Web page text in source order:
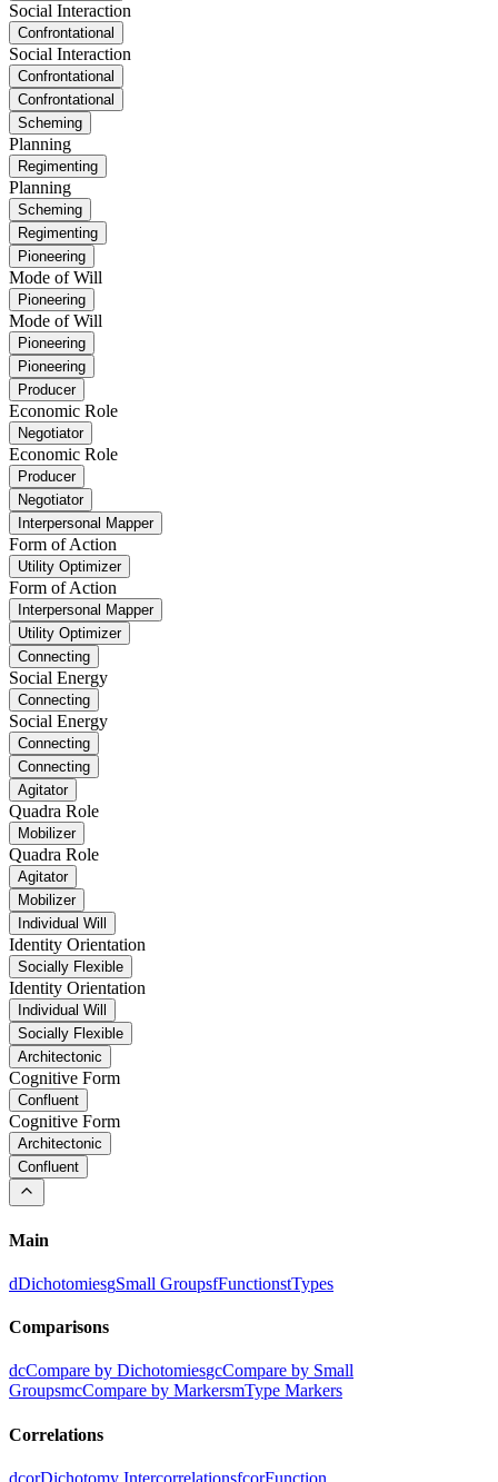
Social Interaction
Confrontational
Social Interaction
Confrontational
Confrontational
Scheming
Planning
Regimenting
Planning
Scheming
Regimenting
Pioneering
Mode of Will
Pioneering
Mode of Will
Pioneering
Pioneering
Producer
Economic Role
Negotiator
Economic Role
Producer
Negotiator
Interpersonal Mapper
Form of Action
Utility Optimizer
Form of Action
Interpersonal Mapper
Utility Optimizer
Connecting
Social Energy
Connecting
Social Energy
Connecting
Connecting
Agitator
Quadra Role
Mobilizer
Quadra Role
Agitator
Mobilizer
Individual Will
Identity Orientation
Socially Flexible
Identity Orientation
Individual Will
Socially Flexible
Architectonic
Cognitive Form
Confluent
Cognitive Form
Architectonic
Confluent
Main
dDichotomiesgSmall GroupsfFunctionstTypes
Comparisons
dcCompare by DichotomiesgcCompare by Small
GroupsmcCompare by MarkersmType Markers
Correlations
dcorDichotomy IntercorrelationsfcorFunction